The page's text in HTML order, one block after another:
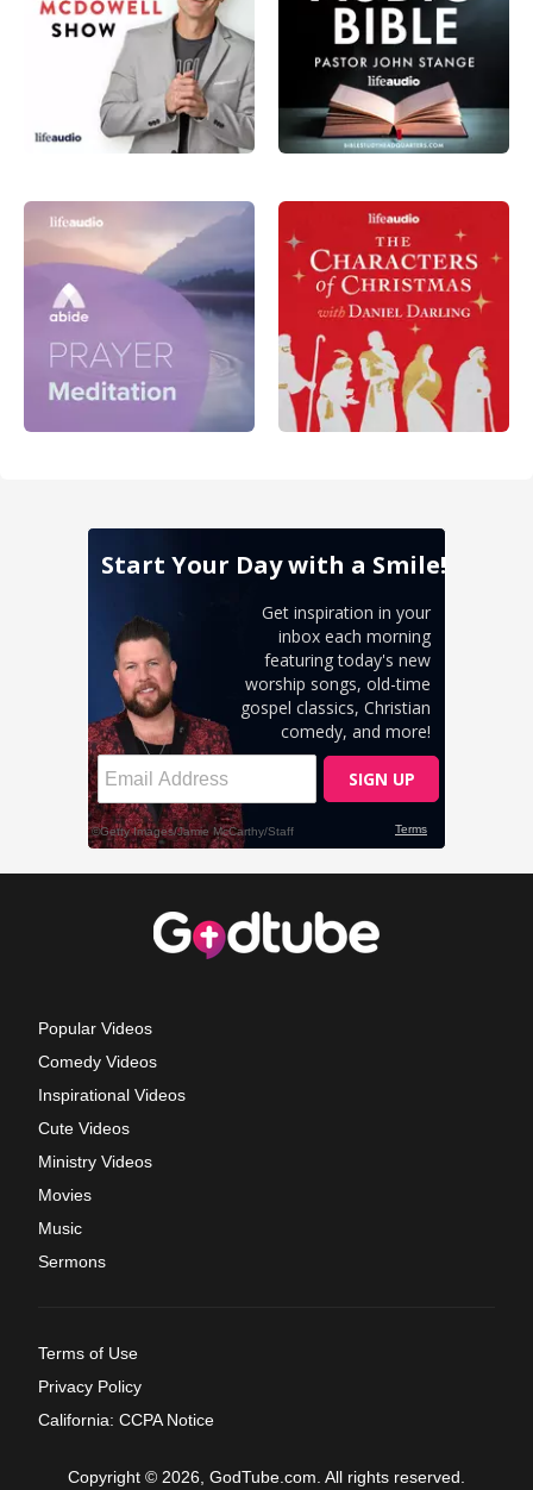
Popular Videos
Comedy Videos
Inspirational Videos
Cute Videos
Ministry Videos
Movies
Music
Sermons
Terms of Use
Privacy Policy
California: CCPA Notice
Copyright © 2026, GodTube.com. All rights reserved.